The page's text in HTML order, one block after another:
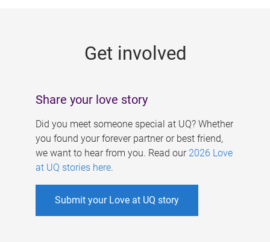
Get involved
Share your love story
Did you meet someone special at UQ? Whether
you found your forever partner or best friend,
we want to hear from you. Read our 2026 Love
at UQ stories here.
Submit your Love at UQ story